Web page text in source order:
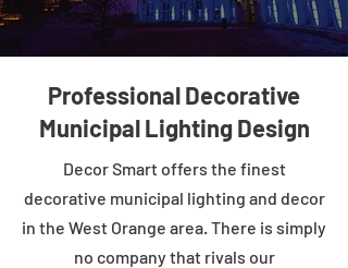
Professional Decorative
Municipal Lighting Design
Decor Smart offers the finest
decorative municipal lighting and decor
in the West Orange area. There is simply
no company that rivals our